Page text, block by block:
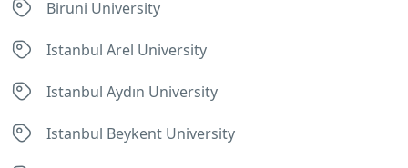
Biruni University
Istanbul Arel University
Istanbul Aydın University
Istanbul Beykent University